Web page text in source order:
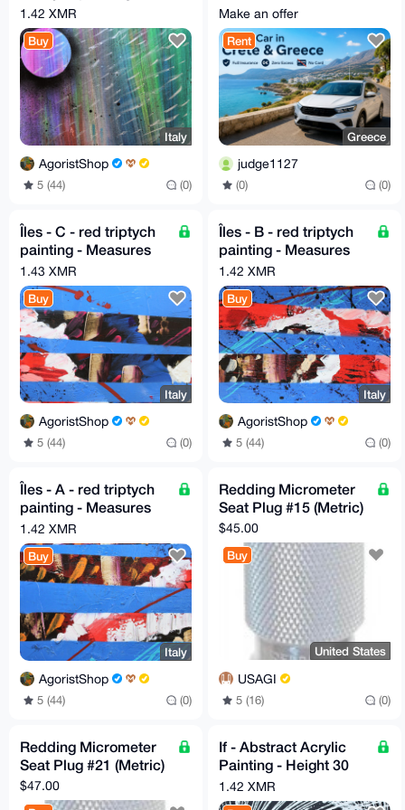
spray - 40cm X 40cm
1.42 XMR
Buy
Italy
AgoristShop
5 (44) (0)
Insurance | Zero
Excess | No Card
Make an offer
Rent
Greece
judge1127
(0) (0)
Îles - C - red triptych
painting - Measures
30cm X 30cm by GA
2020
1.43 XMR
Buy
Italy
AgoristShop
5 (44) (0)
Îles - B - red triptych
painting - Measures
30cm X 30cm by GA
2020
1.42 XMR
Buy
Italy
AgoristShop
5 (44) (0)
Îles - A - red triptych
painting - Measures
30cm X 30cm by GA
2020
1.42 XMR
Buy
Italy
AgoristShop
5 (44) (0)
Redding Micrometer
Seat Plug #15 (Metric)
$45.00
Buy
United States
USAGI
5 (16) (0)
Redding Micrometer
Seat Plug #21 (Metric)
$47.00
If - Abstract Acrylic
Painting - Height 30
cm x Width 80 cm by
GA 2020
1.42 XMR